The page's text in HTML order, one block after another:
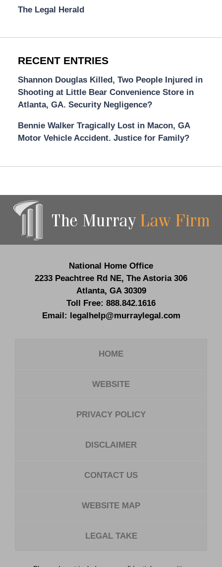
The Legal Herald
RECENT ENTRIES
Shannon Douglas Killed, Two People Injured in
Shooting at Little Bear Convenience Store in
Atlanta, GA. Security Negligence?
Bennie Walker Tragically Lost in Macon, GA
Motor Vehicle Accident. Justice for Family?
Information
National Home Office
2233 Peachtree Rd NE, The Astoria 306
Atlanta, GA 30309
Toll Free: 888.842.1616
Email:
legalhelp@murraylegal.com
HOME
WEBSITE
PRIVACY POLICY
DISCLAIMER
CONTACT US
WEBSITE MAP
LEGAL TAKE